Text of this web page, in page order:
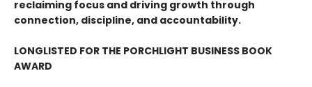
reclaiming focus and driving growth through
connection, discipline, and accountability.
LONGLISTED FOR THE PORCHLIGHT BUSINESS BOOK
AWARD